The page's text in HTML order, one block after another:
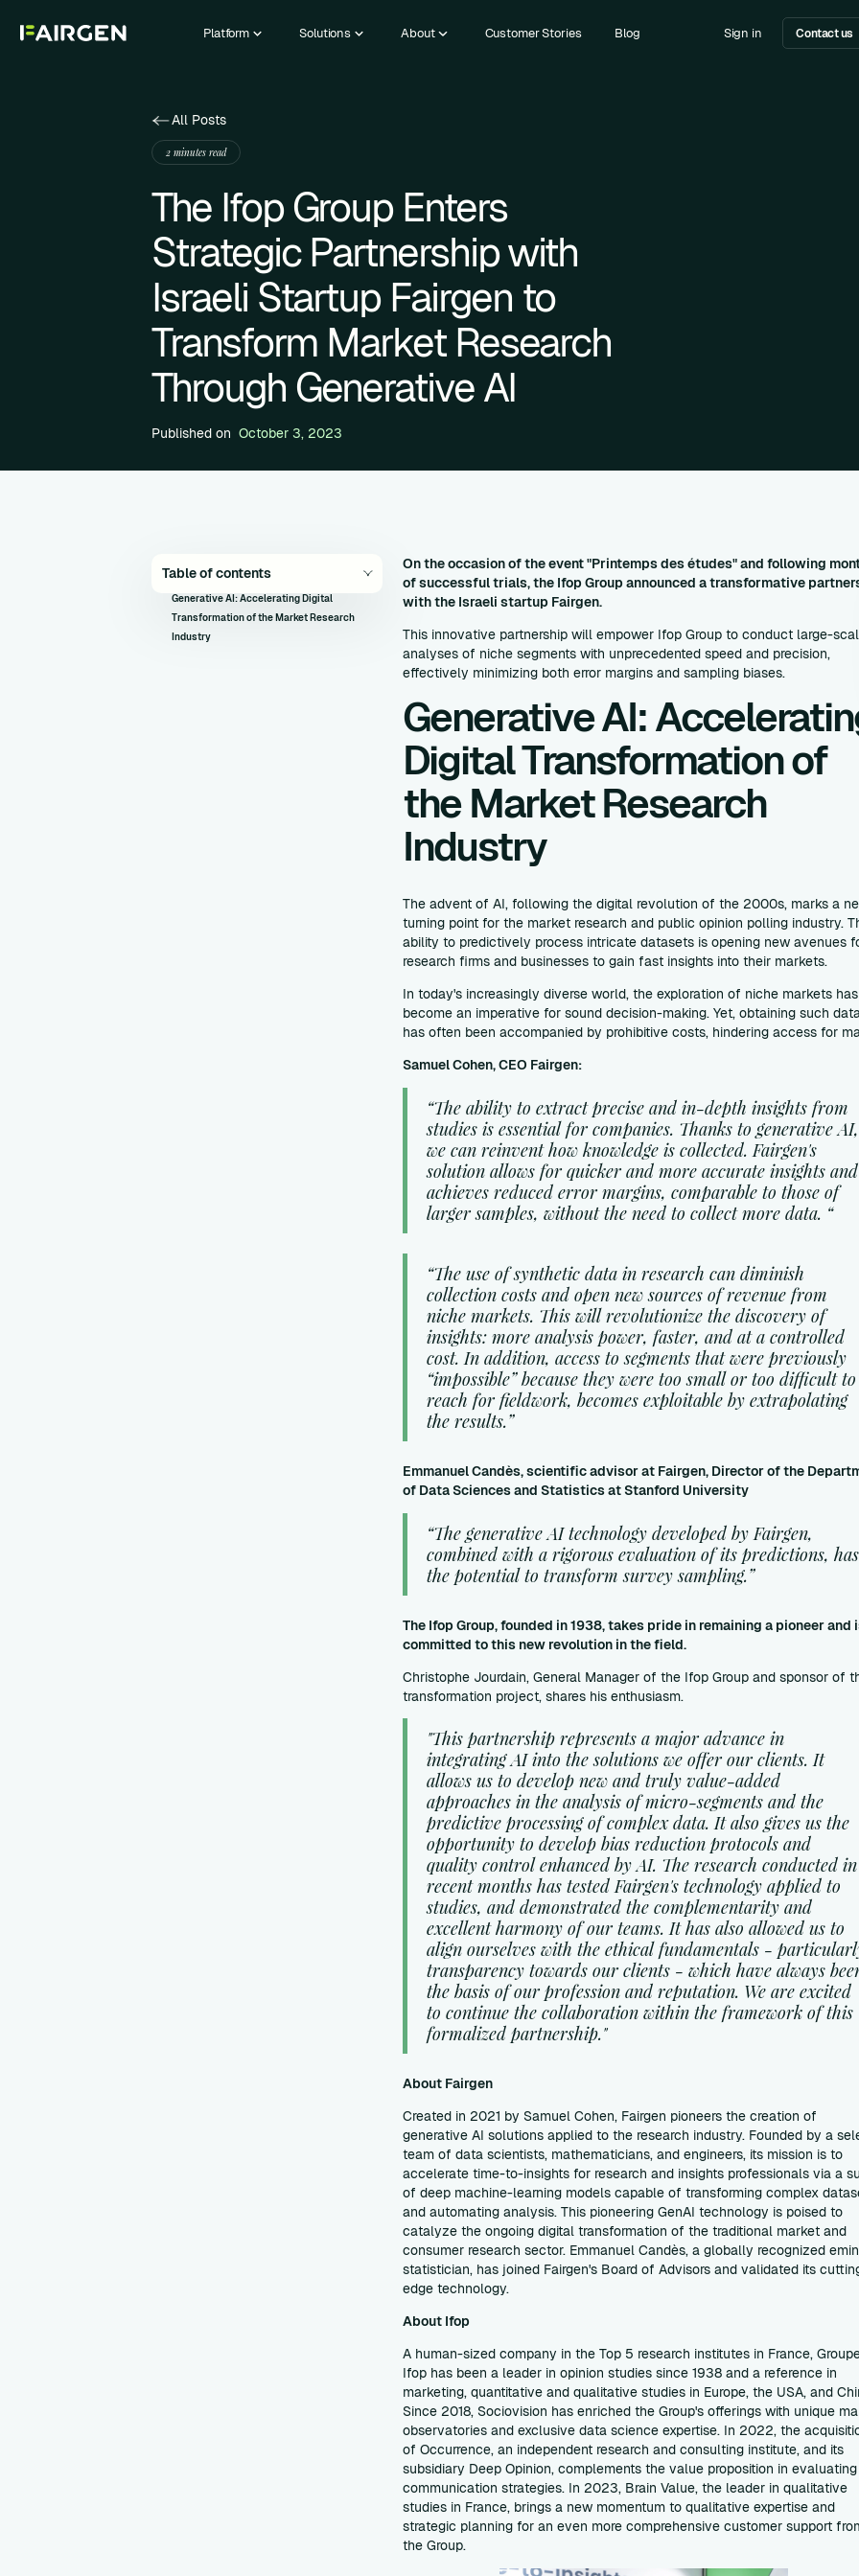
Platform Solutions About Customer Stories Blog Sign in Contact us
All Posts
2 minutes read
The Ifop Group Enters
Strategic Partnership with
Israeli Startup Fairgen to
Transform Market Research
Through Generative AI
Published onOctober 3, 2023
Table of contents
Generative AI: Accelerating Digital
Transformation of the Market Research
Industry
On the occasion of the event "Printemps des études" and following
of successful trials, the Ifop Group announced a transformative
with the Israeli startup Fairgen.
This innovative partnership will empower Ifop Group to conduct large-
analyses of niche segments with unprecedented speed and precision,
effectively minimizing both error margins and sampling biases.
Generative AI:
Digital Transformation of
the Market Research
Industry
The advent of AI, following the digital revolution of the 2000s, marks a
turning point for the market research and public opinion polling industry.
ability to predictively process intricate datasets is opening new avenues
research firms and businesses to gain fast insights into their markets.
In today's increasingly diverse world, the exploration of niche markets has
become an imperative for sound decision-making. Yet, obtaining such
has often been accompanied by prohibitive costs, hindering access for
Samuel Cohen, CEO Fairgen:
“The ability to extract precise and in-depth insights from
studies is essential for companies. Thanks to generative AI,
we can reinvent how knowledge is collected. Fairgen's
solution allows for quicker and more accurate insights and
achieves reduced error margins, comparable to those of
larger samples, without the need to collect more data. “
“The use of synthetic data in research can diminish
collection costs and open new sources of revenue from
niche markets. This will revolutionize the discovery of
insights: more analysis power, faster, and at a controlled
cost. In addition, access to segments that were previously
“impossible” because they were too small or too difficult to
reach for fieldwork, becomes exploitable by extrapolating
the results.”
Emmanuel Candès, scientific advisor at Fairgen, Director of the
of Data Sciences and Statistics at Stanford University
“The generative AI technology developed by Fairgen,
combined with a rigorous evaluation of its predictions, has
the potential to transform survey sampling.”
The Ifop Group, founded in 1938, takes pride in remaining a pioneer and
committed to this new revolution in the field.
Christophe Jourdain, General Manager of the Ifop Group and sponsor of
transformation project, shares his enthusiasm.
"This partnership represents a major advance in
integrating AI into the solutions we offer our clients. It
allows us to develop new and truly value-added
approaches in the analysis of micro-segments and the
predictive processing of complex data. It also gives us the
opportunity to develop bias reduction protocols and
quality control enhanced by AI. The research conducted in
recent months has tested Fairgen's technology applied to
studies, and demonstrated the complementarity and
excellent harmony of our teams. It has also allowed us to
align ourselves with the ethical fundamentals -
transparency towards our clients - which have always
the basis of our profession and reputation. We are excited
to continue the collaboration within the framework of this
formalized partnership."
About Fairgen
Created in 2021 by Samuel Cohen, Fairgen pioneers the creation of
generative AI solutions applied to the research industry. Founded by a
team of data scientists, mathematicians, and engineers, its mission is to
accelerate time-to-insights for research and insights professionals via a
of deep machine-learning models capable of transforming complex
and automating analysis. This pioneering GenAI technology is poised to
catalyze the ongoing digital transformation of the traditional market and
consumer research sector. Emmanuel Candès, a globally recognized
statistician, has joined Fairgen's Board of Advisors and validated its
edge technology.
About Ifop
A human-sized company in the Top 5 research institutes in France,
Ifop has been a leader in opinion studies since 1938 and a reference in
marketing, quantitative and qualitative studies in Europe, the USA, and
Since 2018, Sociovision has enriched the Group's offerings with unique
observatories and exclusive data science expertise. In 2022, the
of Occurrence, an independent research and consulting institute, and its
subsidiary Deep Opinion, complements the value proposition in evaluating
communication strategies. In 2023, Brain Value, the leader in qualitative
studies in France, brings a new momentum to qualitative expertise and
strategic planning for an even more comprehensive customer support
the Group.